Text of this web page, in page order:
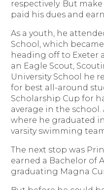
respectively. But
paid his dues and
As a youth, he
School, which
heading off to Exeter
an Eagle Scout,
University School he
for best all-around
Scholarship Cup for
average in the school.
where he graduated
varsity swimming
The next stop was
earned a Bachelor of
graduating Magna